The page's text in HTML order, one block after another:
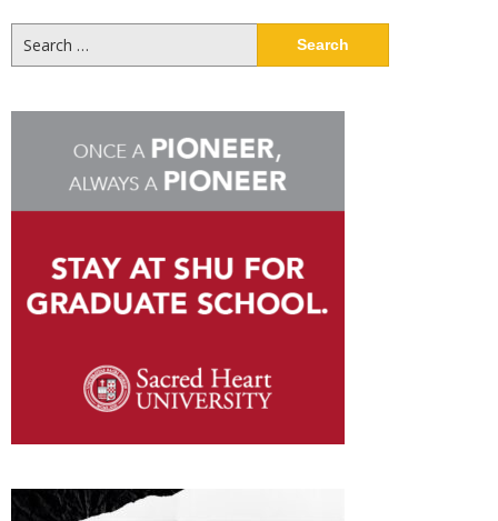
for: